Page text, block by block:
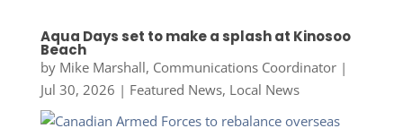
Aqua Days set to make a splash at Kinosoo
Beach
by Mike Marshall, Communications Coordinator|
Jul 30, 2026 | Featured News, Local News